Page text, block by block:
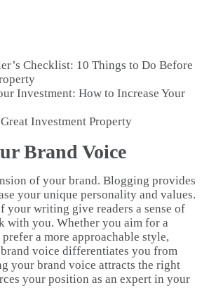
Checklist: 10 Things to Do Before
Investment: How to Increase Your
Investment Property
Brand Voice
of your brand. Blogging provides
your unique personality and values.
your writing give readers a sense of
with you. Whether you aim for a
a more approachable style,
voice differentiates you from
your brand voice attracts the right
your position as an expert in your